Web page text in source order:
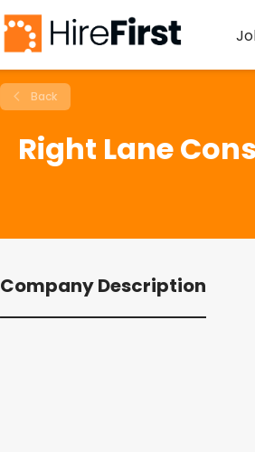
Back
Right Lane
Company Description